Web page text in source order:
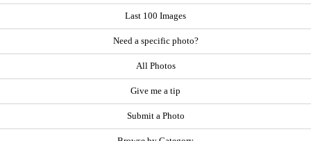
Last 100 Images
Need a specific photo?
All Photos
Give me a tip
Submit a Photo